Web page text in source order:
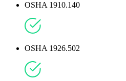
OSHA 1910.140
OSHA 1926.502